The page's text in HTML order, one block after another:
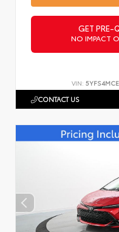
GET PRE-
NO IMPACT
VIN:
CONTACT US